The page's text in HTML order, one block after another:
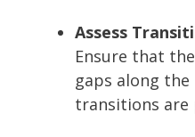
Assess
Ensure that
gaps along the
transitions are